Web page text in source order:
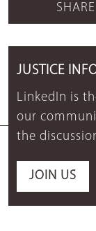
SHARE
JUSTICE
LinkedIn is
our
the
JOIN US